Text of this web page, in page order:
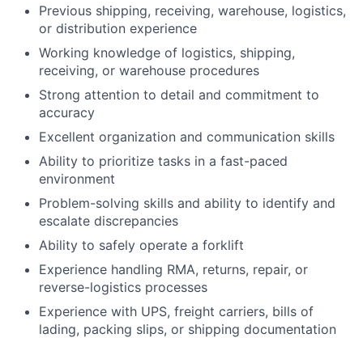
Previous shipping, receiving, warehouse, logistics,
or distribution experience
Working knowledge of logistics, shipping,
receiving, or warehouse procedures
Strong attention to detail and commitment to
accuracy
Excellent organization and communication skills
Ability to prioritize tasks in a fast-paced
environment
Problem-solving skills and ability to identify and
escalate discrepancies
Ability to safely operate a forklift
Experience handling RMA, returns, repair, or
reverse-logistics processes
Experience with UPS, freight carriers, bills of
lading, packing slips, or shipping documentation